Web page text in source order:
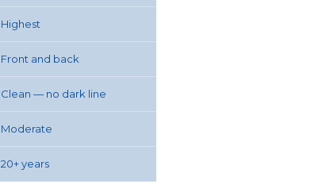
Highest
Front and back
Clean — no dark line
Moderate
20+ years